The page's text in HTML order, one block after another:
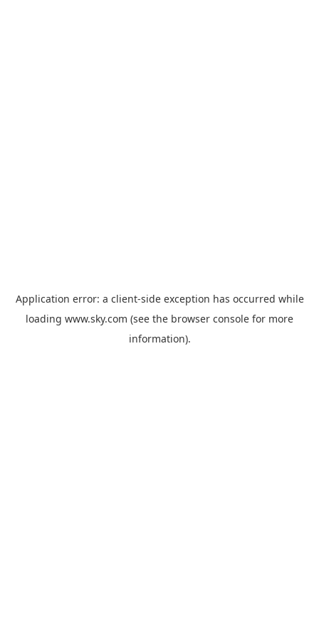
Application error: a client-side exception has occurred while
loading www.sky.com (see the browser console for more
information).